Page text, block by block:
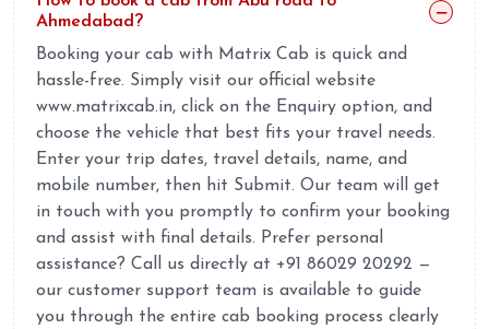
Ahmedabad?
Booking your cab with Matrix Cab is quick and
hassle-free. Simply visit our official website
www.matrixcab.in, click on the Enquiry option, and
choose the vehicle that best fits your travel needs.
Enter your trip dates, travel details, name, and
mobile number, then hit Submit. Our team will get
in touch with you promptly to confirm your booking
and assist with final details. Prefer personal
assistance? Call us directly at +91 86029 20292 —
our customer support team is available to guide
you through the entire cab booking process clearly